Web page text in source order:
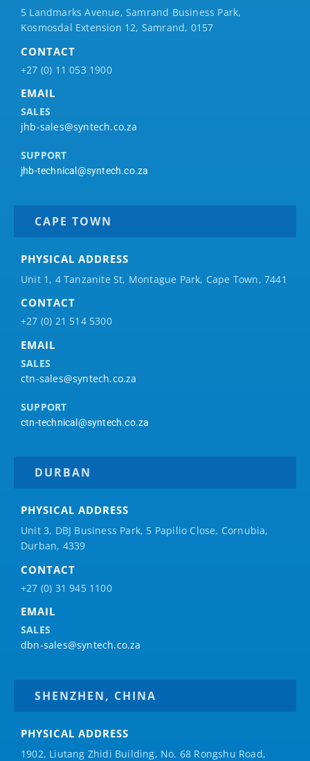
5 Landmarks Avenue, Samrand Business Park,
Kosmosdal Extension 12, Samrand, 0157
CONTACT
+27 (0) 11 053 1900
EMAIL
SALES
jhb-sales@syntech.co.za
SUPPORT
jhb-technical@syntech.co.za
CAPE TOWN
PHYSICAL ADDRESS
Unit 1, 4 Tanzanite St, Montague Park, Cape Town, 7441
CONTACT
+27 (0) 21 514 5300
EMAIL
SALES
ctn-sales@syntech.co.za
SUPPORT
ctn-technical@syntech.co.za
DURBAN
PHYSICAL ADDRESS
Unit 3, DBJ Business Park, 5 Papilio Close, Cornubia,
Durban, 4339
CONTACT
+27 (0) 31 945 1100
EMAIL
SALES
dbn-sales@syntech.co.za
SHENZHEN, CHINA
PHYSICAL ADDRESS
1902, Liutang Zhidi Building, No. 68 Rongshu Road,